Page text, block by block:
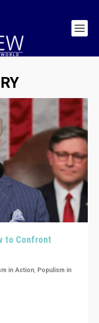
to Confront
in Action, Populism in